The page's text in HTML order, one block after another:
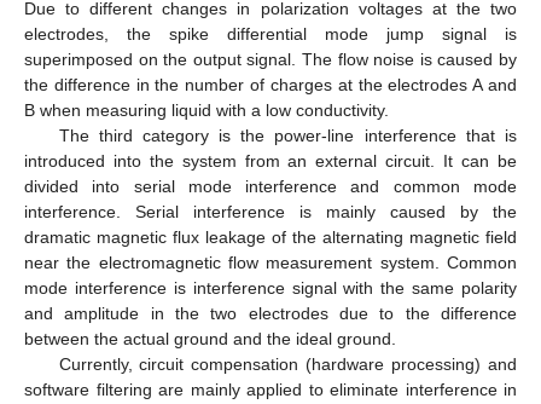
Due to different changes in polarization voltages at the two
electrodes, the spike differential mode jump signal is
superimposed on the output signal. The flow noise is caused by
the difference in the number of charges at the electrodes A and
B when measuring liquid with a low conductivity.
The third category is the power-line interference that is
introduced into the system from an external circuit. It can be
divided into serial mode interference and common mode
interference. Serial interference is mainly caused by the
dramatic magnetic flux leakage of the alternating magnetic field
near the electromagnetic flow measurement system. Common
mode interference is interference signal with the same polarity
and amplitude in the two electrodes due to the difference
between the actual ground and the ideal ground.
Currently, circuit compensation (hardware processing) and
software filtering are mainly applied to eliminate interference in